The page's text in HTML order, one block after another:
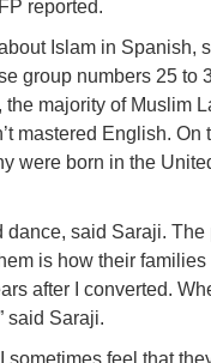
reported.
Islam in Spanish,
group numbers 25 to
majority of Muslim
mastered English. On
were born in the
said Saraji. The
is how their
after I converted.
said Saraji.
feel that